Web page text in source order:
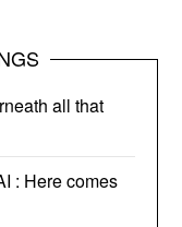
all that
: Here comes